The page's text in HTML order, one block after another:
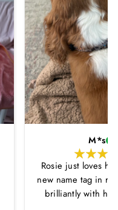
M*s
Rosie just loves
new name tag in
brilliantly with